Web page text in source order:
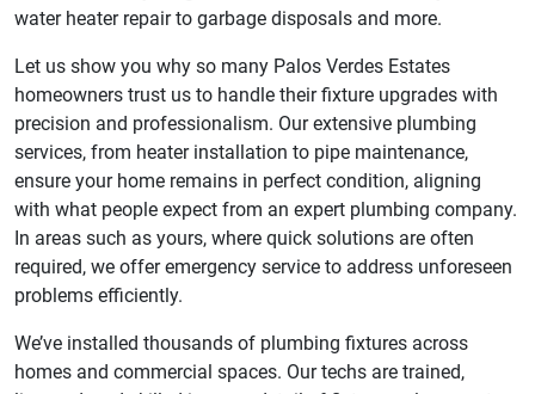
water heater repair to garbage disposals and more.
Let us show you why so many Palos Verdes Estates
homeowners trust us to handle their fixture upgrades with
precision and professionalism. Our extensive plumbing
services, from heater installation to pipe maintenance,
ensure your home remains in perfect condition, aligning
with what people expect from an expert plumbing company.
In areas such as yours, where quick solutions are often
required, we offer emergency service to address unforeseen
problems efficiently.
We’ve installed thousands of plumbing fixtures across
homes and commercial spaces. Our techs are trained,